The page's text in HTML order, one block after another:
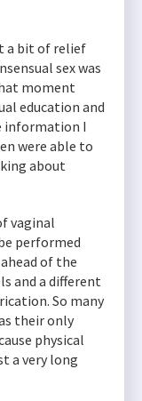
a bit of relief
sex was
moment
education and
information I
were able to
about
vaginal
performed
of the
and a different
So many
their only
physical
a very long